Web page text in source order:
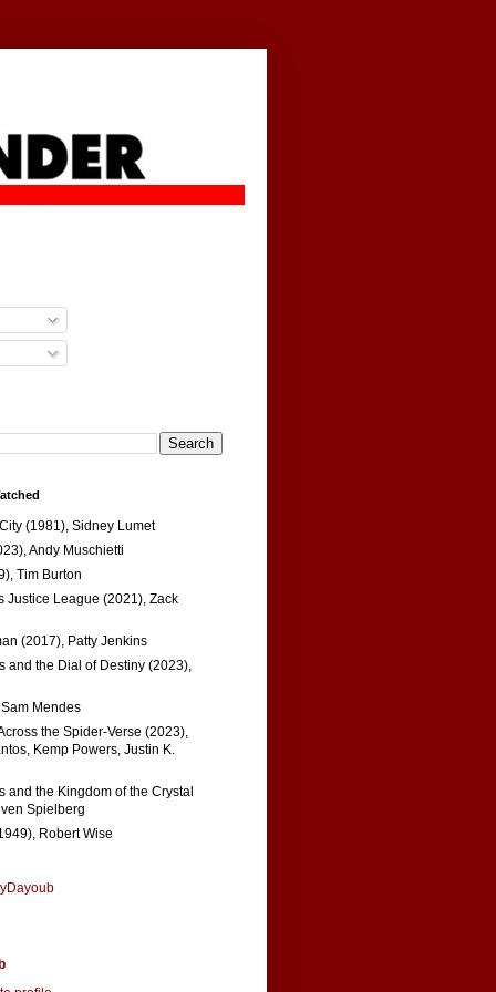
(1981), Sidney Lumet
Andy Muschietti
Tim Burton
Justice League (2021), Zack
(2017), Patty Jenkins
and the Dial of Destiny (2023),
Mendes
the Spider-Verse (2023),
Kemp Powers, Justin K.
and the Kingdom of the Crystal
Spielberg
Robert Wise